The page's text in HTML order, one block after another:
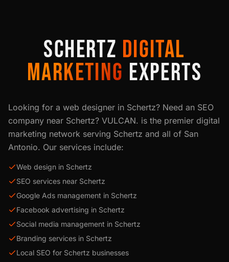
SCHERTZ DIGITAL
MARKETING EXPERTS
Looking for a web designer in Schertz? Need an SEO
company near Schertz? VULCAN. is the premier digital
marketing network serving Schertz and all of San
Antonio. Our services include:
Web design in Schertz
SEO services near Schertz
Google Ads management in Schertz
Facebook advertising in Schertz
Social media management in Schertz
Branding services in Schertz
Local SEO for Schertz businesses